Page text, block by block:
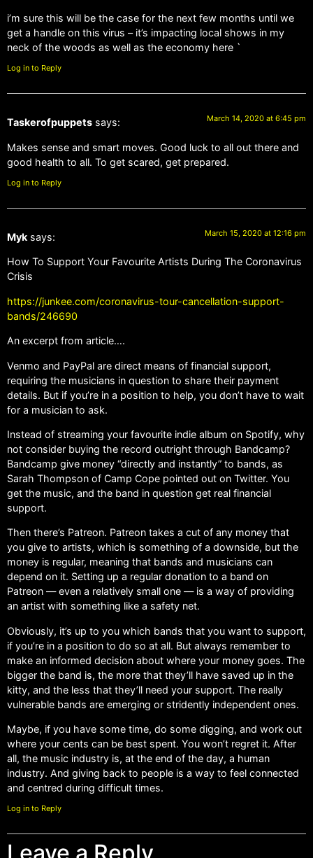
i’m sure this will be the case for the next few months until we
get a handle on this virus – it’s impacting local shows in my
neck of the woods as well as the economy here `
Log in to Reply
Taskerofpuppets says: March 14, 2020 at 6:45 pm
Makes sense and smart moves. Good luck to all out there and
good health to all. To get scared, get prepared.
Log in to Reply
Myk says: March 15, 2020 at 12:16 pm
How To Support Your Favourite Artists During The Coronavirus
Crisis
https://junkee.com/coronavirus-tour-cancellation-support-
bands/246690
An excerpt from article….
Venmo and PayPal are direct means of financial support,
requiring the musicians in question to share their payment
details. But if you’re in a position to help, you don’t have to wait
for a musician to ask.
Instead of streaming your favourite indie album on Spotify, why
not consider buying the record outright through Bandcamp?
Bandcamp give money “directly and instantly” to bands, as
Sarah Thompson of Camp Cope pointed out on Twitter. You
get the music, and the band in question get real financial
support.
Then there’s Patreon. Patreon takes a cut of any money that
you give to artists, which is something of a downside, but the
money is regular, meaning that bands and musicians can
depend on it. Setting up a regular donation to a band on
Patreon — even a relatively small one — is a way of providing
an artist with something like a safety net.
Obviously, it’s up to you which bands that you want to support,
if you’re in a position to do so at all. But always remember to
make an informed decision about where your money goes. The
bigger the band is, the more that they’ll have saved up in the
kitty, and the less that they’ll need your support. The really
vulnerable bands are emerging or stridently independent ones.
Maybe, if you have some time, do some digging, and work out
where your cents can be best spent. You won’t regret it. After
all, the music industry is, at the end of the day, a human
industry. And giving back to people is a way to feel connected
and centred during difficult times.
Log in to Reply